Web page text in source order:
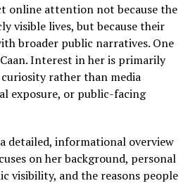
family suggest that Jelani
intellectually-driven lifestyle
endeavors outside the
decision to live away from
choice to define success on his
riding the coattails of his
with His Father,
Analysis
online attention not because the
visible lives, but because their
broader public narratives. One
Interest in her is primarily
rather than media
exposure, or public-facing
detailed, informational overview
on her background, personal
visibility, and the reasons people